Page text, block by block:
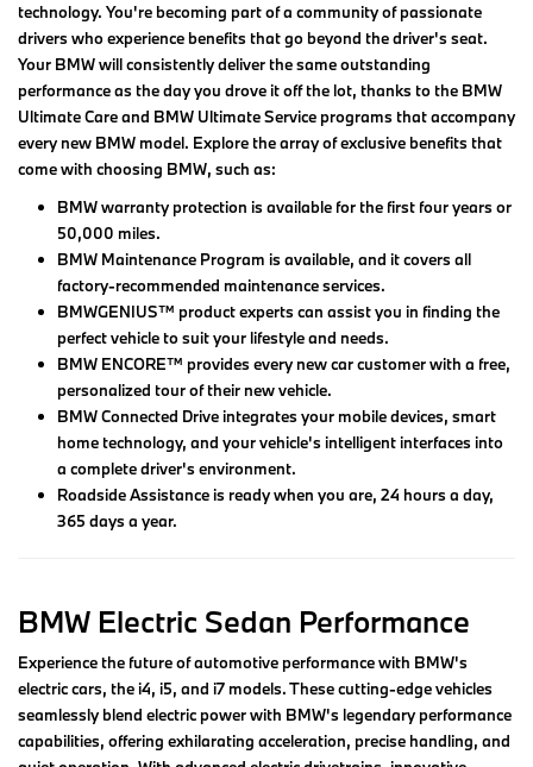
technology. You're becoming part of a community of passionate
drivers who experience benefits that go beyond the driver's seat.
Your BMW will consistently deliver the same outstanding
performance as the day you drove it off the lot, thanks to the BMW
Ultimate Care and BMW Ultimate Service programs that accompany
every new BMW model. Explore the array of exclusive benefits that
come with choosing BMW, such as:
BMW warranty protection is available for the first four years or
50,000 miles.
BMW Maintenance Program is available, and it covers all
factory-recommended maintenance services.
BMWGENIUS™ product experts can assist you in finding the
perfect vehicle to suit your lifestyle and needs.
BMW ENCORE™ provides every new car customer with a free,
personalized tour of their new vehicle.
BMW Connected Drive integrates your mobile devices, smart
home technology, and your vehicle's intelligent interfaces into
a complete driver's environment.
Roadside Assistance is ready when you are, 24 hours a day,
365 days a year.
BMW Electric Sedan Performance
Experience the future of automotive performance with BMW's
electric cars, the i4, i5, and i7 models. These cutting-edge vehicles
seamlessly blend electric power with BMW's legendary performance
capabilities, offering exhilarating acceleration, precise handling, and